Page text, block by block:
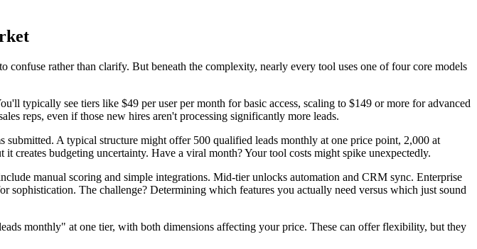
rather than clarify. But beneath the complexity, nearly every tool uses one of four core models
typically see tiers like $49 per user per month for basic access, scaling to $149 or more for advanced
reps, even if those new hires aren't processing significantly more leads.
A typical structure might offer 500 qualified leads monthly at one price point, 2,000 at
creates budgeting uncertainty. Have a viral month? Your tool costs might spike unexpectedly.
manual scoring and simple integrations. Mid-tier unlocks automation and CRM sync. Enterprise
The challenge? Determining which features you actually need versus which just sound
monthly" at one tier, with both dimensions affecting your price. These can offer flexibility, but they